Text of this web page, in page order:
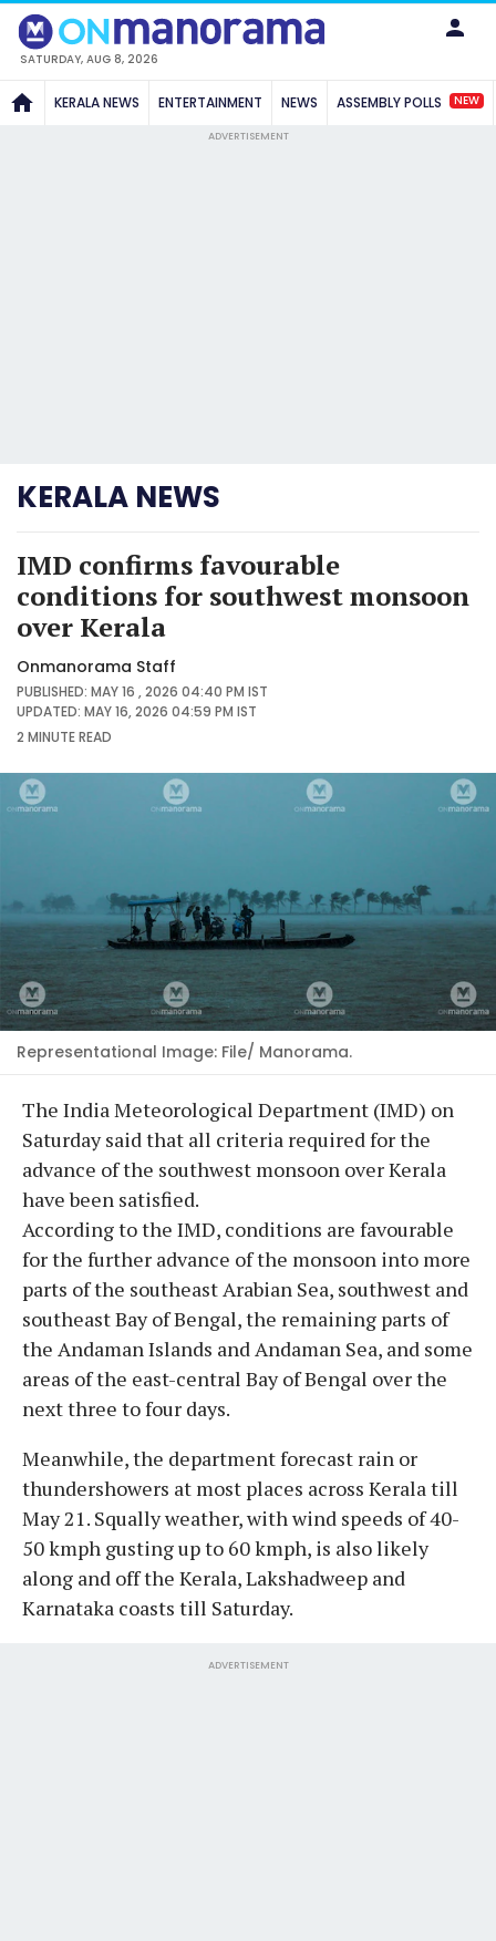
SATURDAY, AUG 8, 2026
KERALA NEWS ENTERTAINMENT NEWS ASSEMBLY POLLS NEW
ADVERTISEMENT
KERALA NEWS
IMD confirms favourable
conditions for southwest monsoon
over Kerala
Onmanorama Staff
PUBLISHED: MAY 16 , 2026 04:40 PM IST
UPDATED: MAY 16, 2026 04:59 PM IST
2 MINUTEREAD
Representational Image: File/ Manorama.
The India Meteorological Department (IMD) on
Saturday said that all criteria required for the
advance of the southwest monsoon over Kerala
have been satisfied.
According to the IMD, conditions are favourable
for the further advance of the monsoon into more
parts of the southeast Arabian Sea, southwest and
southeast Bay of Bengal, the remaining parts of
the Andaman Islands and Andaman Sea, and some
areas of the east-central Bay of Bengal over the
next three to four days.
Meanwhile, the department forecast rain or
thundershowers at most places across Kerala till
May 21. Squally weather, with wind speeds of 40-
50 kmph gusting up to 60 kmph, is also likely
along and off the Kerala, Lakshadweep and
Karnataka coasts till Saturday.
ADVERTISEMENT